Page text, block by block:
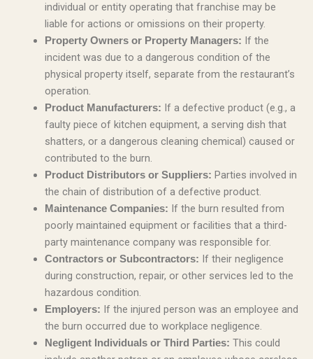
individual or entity operating that franchise may be
liable for actions or omissions on their property.
Property Owners or Property Managers: If the
incident was due to a dangerous condition of the
physical property itself, separate from the restaurant’s
operation.
Product Manufacturers: If a defective product (e.g., a
faulty piece of kitchen equipment, a serving dish that
shatters, or a dangerous cleaning chemical) caused or
contributed to the burn.
Product Distributors or Suppliers: Parties involved in
the chain of distribution of a defective product.
Maintenance Companies: If the burn resulted from
poorly maintained equipment or facilities that a third-
party maintenance company was responsible for.
Contractors or Subcontractors: If their negligence
during construction, repair, or other services led to the
hazardous condition.
Employers: If the injured person was an employee and
the burn occurred due to workplace negligence.
Negligent Individuals or Third Parties: This could